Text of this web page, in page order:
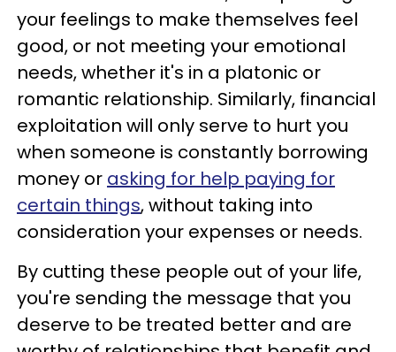
your feelings to make themselves feel
good, or not meeting your emotional
needs, whether it's in a platonic or
romantic relationship. Similarly, financial
exploitation will only serve to hurt you
when someone is constantly borrowing
money or asking for help paying for
certain things, without taking into
consideration your expenses or needs.
By cutting these people out of your life,
you're sending the message that you
deserve to be treated better and are